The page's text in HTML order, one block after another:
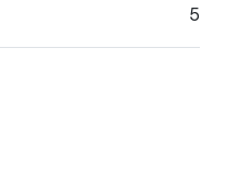
5